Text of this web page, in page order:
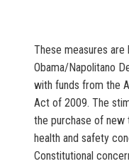
These measures
Obama/Napolitano
with funds from the
Act of 2009. The
the purchase of
health and safety
Constitutional